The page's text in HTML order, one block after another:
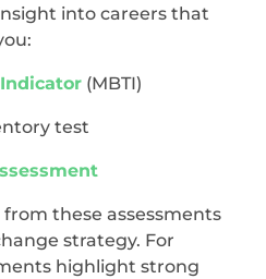
into careers that
(MBTI)
test
these assessments
strategy. For
highlight strong